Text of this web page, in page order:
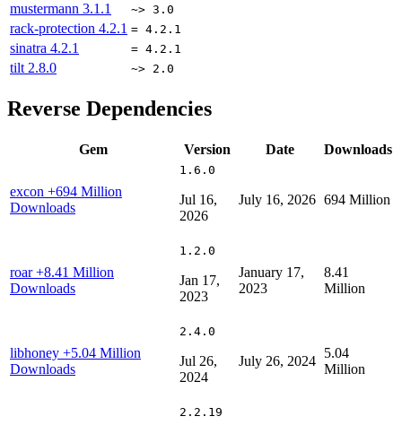
mustermann 3.1.1 ~> 3.0
rack-protection 4.2.1 = 4.2.1
sinatra 4.2.1 = 4.2.1
tilt 2.8.0 ~> 2.0
Reverse Dependencies
Gem Version Date Downloads
excon +694 Million
Downloads
1.6.0
Jul 16,
2026
July 16, 2026 694 Million
roar+8.41 Million
Downloads
1.2.0
Jan 17,
2023
January 17,
2023
8.41
Million
libhoney +5.04 Million
Downloads
2.4.0
Jul 26,
2024
July 26, 2024
5.04
Million
2.2.19